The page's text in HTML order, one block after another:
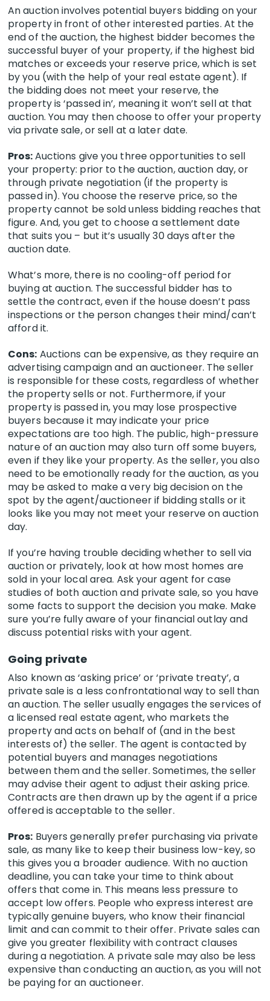
An auction involves potential buyers bidding on your
property in front of other interested parties. At the
end of the auction, the highest bidder becomes the
successful buyer of your property, if the highest bid
matches or exceeds your reserve price, which is set
by you (with the help of your real estate agent). If
the bidding does not meet your reserve, the
property is ‘passed in’, meaning it won’t sell at that
auction. You may then choose to offer your property
via private sale, or sell at a later date.
Pros:Auctions give you three opportunities to sell
your property: prior to the auction, auction day, or
through private negotiation (if the property is
passed in). You choose the reserve price, so the
property cannot be sold unless bidding reaches that
figure. And, you get to choose a settlement date
that suits you – but it’s usually 30 days after the
auction date.
What’s more, there is no cooling-off period for
buying at auction. The successful bidder has to
settle the contract, even if the house doesn’t pass
inspections or the person changes their mind/can’t
afford it.
Cons: Auctions can be expensive, as they require an
advertising campaign and an auctioneer. The seller
is responsible for these costs, regardless of whether
the property sells or not. Furthermore, if your
property is passed in, you may lose prospective
buyers because it may indicate your price
expectations are too high. The public, high-pressure
nature of an auction may also turn off some buyers,
even if they like your property. As the seller, you also
need to be emotionally ready for the auction, as you
may be asked to make a very big decision on the
spot by the agent/auctioneer if bidding stalls or it
looks like you may not meet your reserve on auction
day.
If you’re having trouble deciding whether to sell via
auction or privately, look at how most homes are
sold in your local area. Ask your agent for case
studies of both auction and private sale, so you have
some facts to support the decision you make. Make
sure you’re fully aware of your financial outlay and
discuss potential risks with your agent.
Going private
Also known as ‘asking price’ or ‘private treaty’, a
private sale is a less confrontational way to sell than
an auction. The seller usually engages the services of
a licensed real estate agent, who markets the
property and acts on behalf of (and in the best
interests of) the seller. The agent is contacted by
potential buyers and manages negotiations
between them and the seller. Sometimes, the seller
may advise their agent to adjust their asking price.
Contracts are then drawn up by the agent if a price
offered is acceptable to the seller.
Pros: Buyers generally prefer purchasing via private
sale, as many like to keep their business low-key, so
this gives you a broader audience. With no auction
deadline, you can take your time to think about
offers that come in. This means less pressure to
accept low offers. People who express interest are
typically genuine buyers, who know their financial
limit and can commit to their offer. Private sales can
give you greater flexibility with contract clauses
during a negotiation.A private sale may also be less
expensive than conducting an auction, as you will not
be paying for an auctioneer.